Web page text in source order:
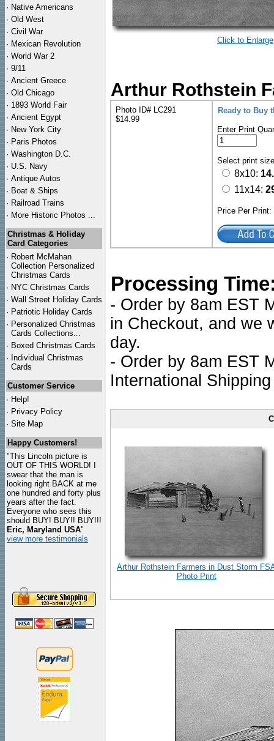
· Native Americans
· Old West
· Civil War
· Mexican Revolution
· World War 2
· 9/11
· Ancient Greece
· Old Chicago
· 1893 World Fair
· Ancient Egypt
· New York City
· Paris Photos
· Washington D.C.
· U.S. Navy
· Antique Autos
· Boat & Ships
· Railroad Trains
· More Historic Photos ...
Christmas & Holiday
Card Categories
· Robert McMahan
Collection Personalized
Christmas Cards
· NYC Christmas Cards
· Wall Street Holiday Cards
· Patriotic Holiday Cards
· Personalized Christmas
Cards Collections...
· Boxed Christmas Cards
· Individual Christmas
Cards
Customer Service
· Help!
· Privacy Policy
· Site Map
Happy Customers!
"This Lincoln picture is
OUT OF THIS WORLD! I
swear that the man is
looking right BACK at me
one hundred and forty plus
years after the fact.
Everyone who sees this
should BUY! BUY!! BUY!!!
Eric, Maryland USA"
view more testimonials
Click to Enlarge
Arthur Rothstein
Photo ID# LC291
$14.99
Ready to Buy
Enter Print
Select print
8x10:
11x14:
Price Per
Processing
- Order by 8am EST
in Checkout, and we
day.
- Order by 8am EST
International
Arthur Rothstein Farmers in Dust Storm
Photo Print